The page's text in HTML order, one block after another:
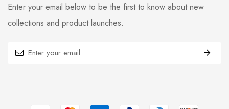
Enter your email below to be the first to know about new
collections and product launches.